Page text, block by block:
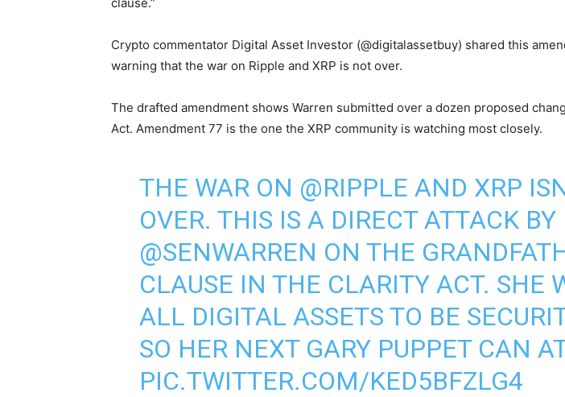
Crypto commentator Digital Asset Investor (@digitalassetbuy) shared this
warning that the war on Ripple and XRP is not over.
The drafted amendment shows Warren submitted over a dozen proposed
Act. Amendment 77 is the one the XRP community is watching most closely.
THE WAR ON @RIPPLE AND XRP
OVER. THIS IS A DIRECT ATTACK BY
@SENWARREN ON THE
CLAUSE IN THE CLARITY ACT. SHE
ALL DIGITAL ASSETS TO BE
SO HER NEXT GARY PUPPET CAN
PIC.TWITTER.COM/KED5BFZLG4